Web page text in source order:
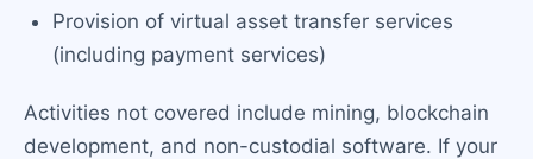
Provision of virtual asset transfer services
(including payment services)
Activities not covered include mining, blockchain
development, and non-custodial software. If your